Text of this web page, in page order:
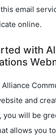
email
online.
with
and
you will be
allows you